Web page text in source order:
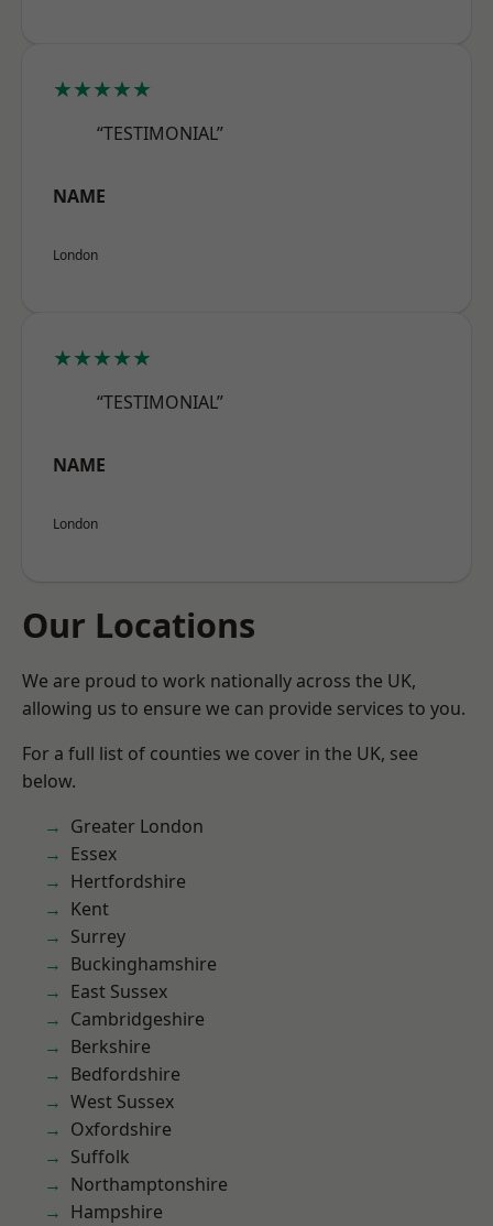
★★★★★
“TESTIMONIAL”
NAME
London
★★★★★
“TESTIMONIAL”
NAME
London
Our Locations
We are proud to work nationally across the UK,
allowing us to ensure we can provide services to you.
For a full list of counties we cover in the UK, see
below.
Greater London
Essex
Hertfordshire
Kent
Surrey
Buckinghamshire
East Sussex
Cambridgeshire
Berkshire
Bedfordshire
West Sussex
Oxfordshire
Suffolk
Northamptonshire
Hampshire